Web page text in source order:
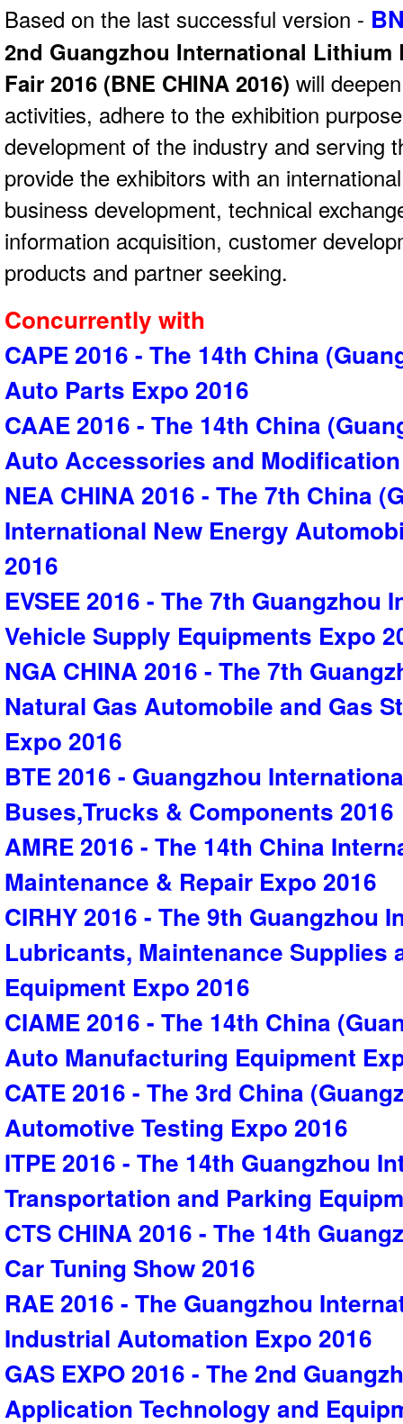
Based on the last successful version -
2nd Guangzhou International Lithium
Fair 2016 (BNE CHINA 2016) will
activities, adhere to the exhibition
development of the industry and serving
provide the exhibitors with an
business development, technical
information acquisition, customer
products and partner seeking.
Concurrently with
CAPE 2016 - The 14th China
Auto Parts Expo 2016
CAAE 2016 - The 14th China
Auto Accessories and
NEA CHINA 2016 - The 7th China
International New Energy
2016
EVSEE 2016 - The 7th Guangzhou
Vehicle Supply Equipments Expo
NGA CHINA 2016 - The 7th
Natural Gas Automobile and Gas
Expo 2016
BTE 2016 - Guangzhou
Buses,Trucks & Components 2016
AMRE 2016 - The 14th China
Maintenance & Repair Expo 2016
CIRHY 2016 - The 9th Guangzhou
Lubricants, Maintenance Supplies
Equipment Expo 2016
CIAME 2016 - The 14th China
Auto Manufacturing Equipment
CATE 2016 - The 3rd China
Automotive Testing Expo 2016
ITPE 2016 - The 14th Guangzhou
Transportation and Parking
CTS CHINA 2016 - The 14th
Car Tuning Show 2016
RAE 2016 - The Guangzhou
Industrial Automation Expo 2016
GAS EXPO 2016 - The 2nd
Application Technology and